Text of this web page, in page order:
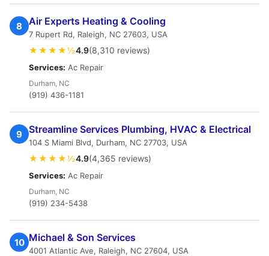
8 Air Experts Heating & Cooling
7 Rupert Rd, Raleigh, NC 27603, USA
★★★★½4.9(8,310 reviews)
Services: Ac Repair
Durham, NC
(919) 436-1181
9 Streamline Services Plumbing, HVAC & Electrical
104 S Miami Blvd, Durham, NC 27703, USA
★★★★½4.9(4,365 reviews)
Services: Ac Repair
Durham, NC
(919) 234-5438
10 Michael & Son Services
4001 Atlantic Ave, Raleigh, NC 27604, USA